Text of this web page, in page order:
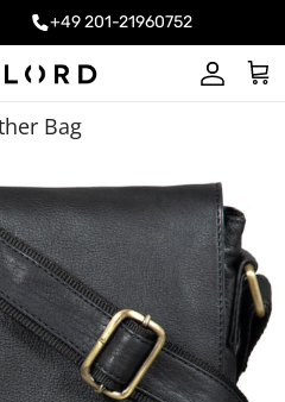
+49 201-21960752
Account
Cart
Bag